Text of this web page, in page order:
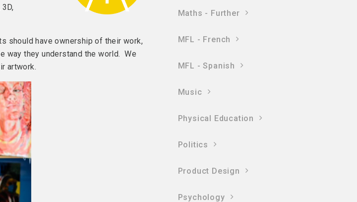
should have ownership of their work,
way they understand the world. We
artwork.
Maths - Further
MFL - French
MFL - Spanish
Music
Physical Education
Politics
Product Design
Psychology